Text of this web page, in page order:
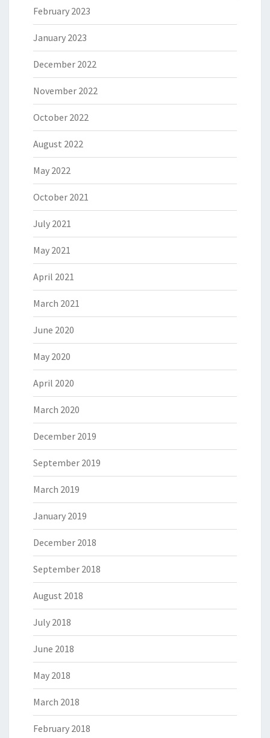
February 2023
January 2023
December 2022
November 2022
October 2022
August 2022
May 2022
October 2021
July 2021
May 2021
April 2021
March 2021
June 2020
May 2020
April 2020
March 2020
December 2019
September 2019
March 2019
January 2019
December 2018
September 2018
August 2018
July 2018
June 2018
May 2018
March 2018
February 2018